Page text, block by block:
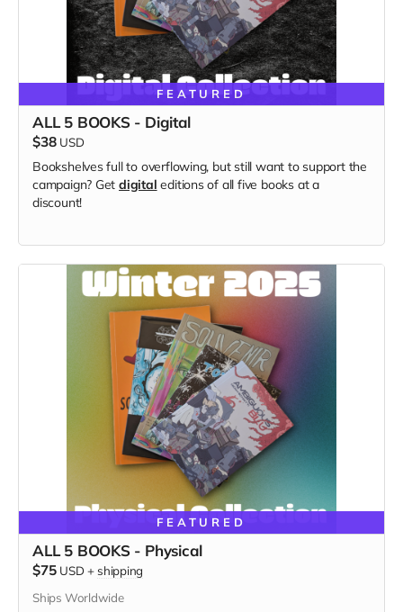
FEATURED
ALL 5 BOOKS - Digital
$38 USD
Bookshelves full to overflowing, but still want to support the
campaign? Getdigital editions of all five books at a
discount!
FEATURED
ALL 5 BOOKS - Physical
$75 USD + shipping
Ships Worldwide